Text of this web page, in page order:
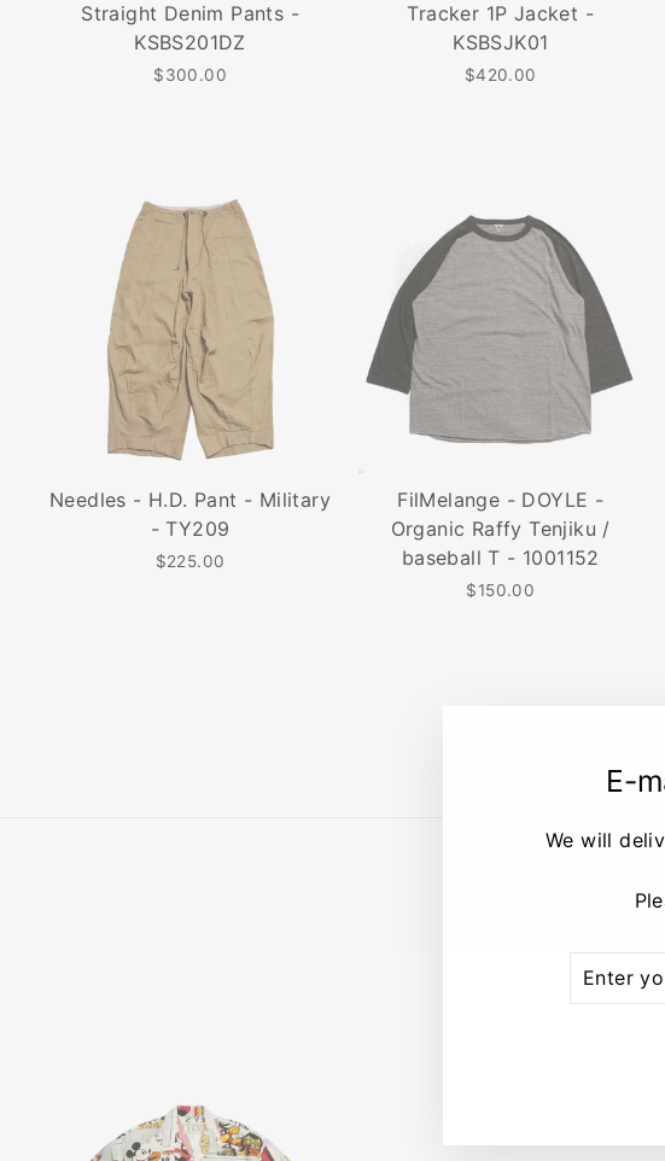
E-
We will
Straight Denim Pants -
KSBS201DZ
$300.00
Tracker 1P Jacket -
KSBSJK01
$420.00
Needles - H.D. Pant - Military
- TY209
$225.00
FilMelange - DOYLE -
Organic Raffy Tenjiku /
baseball T - 1001152
$150.00